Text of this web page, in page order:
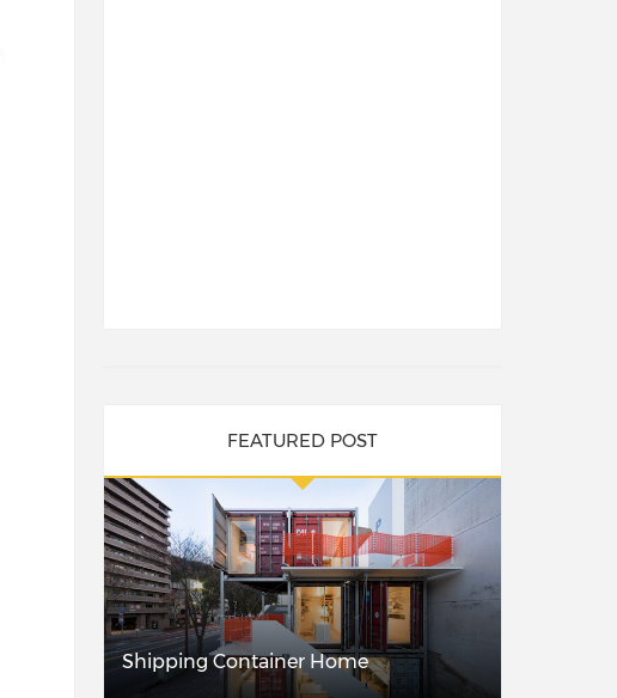
FEATURED POST
Shipping Container Home